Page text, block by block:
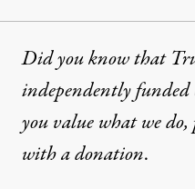
Did you know that
independently funded
you value what we
witha donation.